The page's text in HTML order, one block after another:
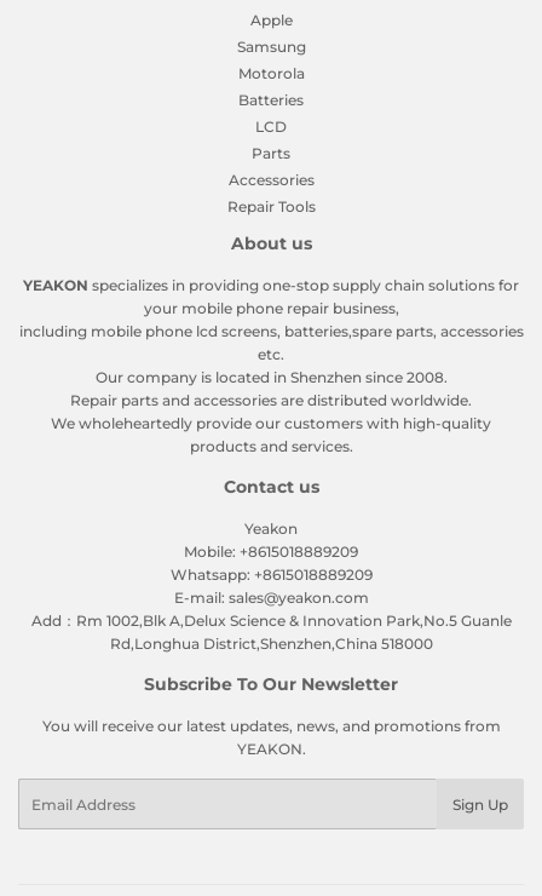
Apple
Samsung
Motorola
Batteries
LCD
Parts
Accessories
Repair Tools
About us
YEAKON specializes in providing one-stop supply chain solutions for
your mobile phone repair business,
including mobile phone lcd screens, batteries,spare parts, accessories
etc.
Our company is located in Shenzhen since 2008.
Repair parts and accessories are distributed worldwide.
We wholeheartedly provide our customers with high-quality
products and services.
Contact us
Yeakon
Mobile: +8615018889209
Whatsapp: +8615018889209
E-mail: sales@yeakon.com
Add：Rm 1002,Blk A,Delux Science & Innovation Park,No.5 Guanle
Rd,Longhua District,Shenzhen,China 518000
Subscribe To Our Newsletter
You will receive our latest updates, news, and promotions from
YEAKON.
Sign Up